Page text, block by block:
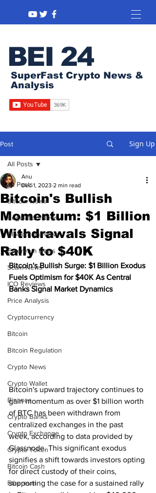
BEI 24
SuperFast Crypto News &
Analysis
Post Sign Up
All Posts
Bitcoin News
Regulation News
Blockchain News
Ethereum News
Scam News
ICO Reviews
Price Analysis
Cryptocurrency
Bitcoin
Bitcoin Regulation
Crypto News
Crypto Wallet
Binance
Crypto Banks
Crypto Exchange
Crypto Token
Bitcoin Cash
Ethereum
All Posts
Bitcoin's Bullish
Momentum: $1 Billion
Withdrawals Signal
Rally to $40K
Anu
Dec 1, 2023 2 min read
Bitcoin's Bullish Surge: $1 Billion Exodus
Fuels Optimism for $40K As Central
Banks Signal Market Dynamics
Bitcoin's upward trajectory continues to
gain momentum as over $1 billion worth
of BTC has been withdrawn from
centralized exchanges in the past
week, according to data provided by
Glassnode. This significant exodus
signifies a shift towards investors opting
for direct custody of their coins,
supporting the case for a sustained rally